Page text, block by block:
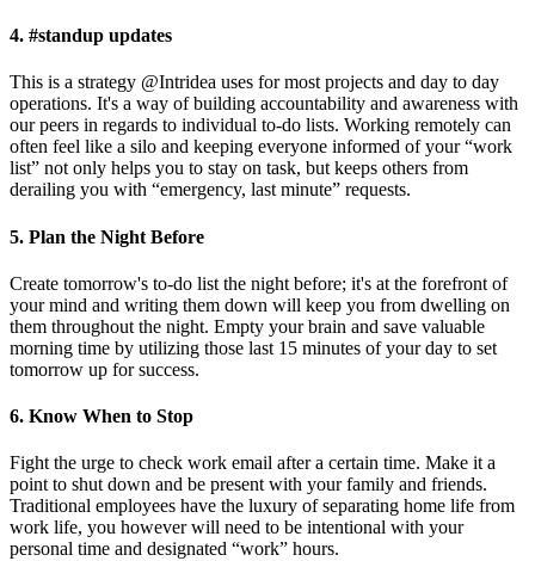
4. #standup updates
This is a strategy @Intridea uses for most projects and day to day
operations. It's a way of building accountability and awareness with
our peers in regards to individual to-do lists. Working remotely can
often feel like a silo and keeping everyone informed of your “work
list” not only helps you to stay on task, but keeps others from
derailing you with “emergency, last minute” requests.
5. Plan the Night Before
Create tomorrow's to-do list the night before; it's at the forefront of
your mind and writing them down will keep you from dwelling on
them throughout the night. Empty your brain and save valuable
morning time by utilizing those last 15 minutes of your day to set
tomorrow up for success.
6. Know When to Stop
Fight the urge to check work email after a certain time. Make it a
point to shut down and be present with your family and friends.
Traditional employees have the luxury of separating home life from
work life, you however will need to be intentional with your
personal time and designated “work” hours.